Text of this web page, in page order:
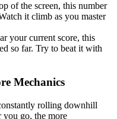
of the screen, this number
it climb as you master
your current score, this
so far. Try to beat it with
Mechanics
rolling downhill
you go, the more